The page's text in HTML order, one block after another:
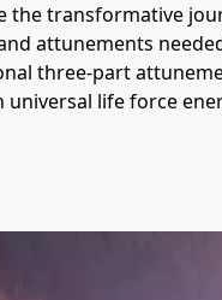
the transformative
attunements
three-part
life force